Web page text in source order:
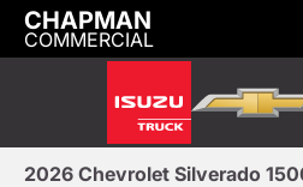
CHAPMAN
COMMERCIAL
2026 Chevrolet Silverado